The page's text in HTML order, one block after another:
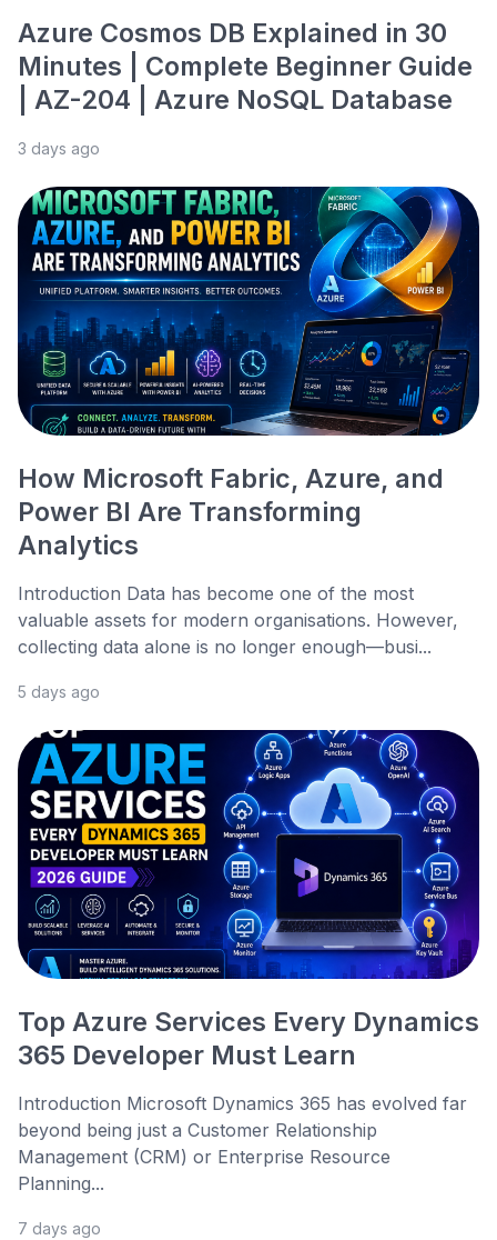
Azure Cosmos DB Explained in 30
Minutes | Complete Beginner Guide
| AZ-204 | Azure NoSQL Database
3 days ago
How Microsoft Fabric, Azure, and
Power BI Are Transforming
Analytics
Introduction Data has become one of the most
valuable assets for modern organisations. However,
collecting data alone is no longer enough—busi...
5 days ago
Top Azure Services Every Dynamics
365 Developer Must Learn
Introduction Microsoft Dynamics 365 has evolved far
beyond being just a Customer Relationship
Management (CRM) or Enterprise Resource
Planning...
7 days ago